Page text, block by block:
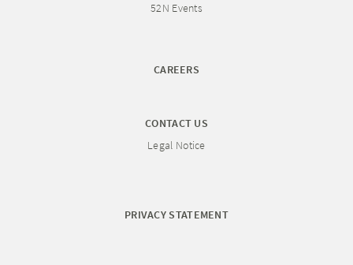
52N Events
CAREERS
CONTACT US
Legal Notice
PRIVACY STATEMENT